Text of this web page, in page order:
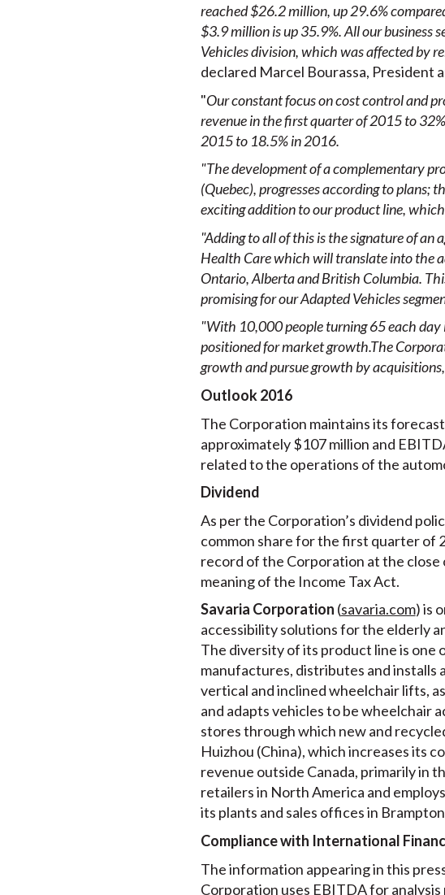
reached $26.2 million, up 29.6%
$3.9 million is up 35.9%. All our business
Vehicles division, which was affected by
declared Marcel Bourassa, President
"Our constant focus on cost control and
revenue in the first quarter of 2015 to
2015 to 18.5% in 2016.
"The development of a complementary
(Quebec), progresses according to plans;
exciting addition to our product line,
"Adding toall of this is the signature of an
Health Care which will translate into the
Ontario, Alberta and British Columbia.
promising for our Adapted Vehicles
"With 10,000 people turning 65 each day
positioned for market growth.The
growth and pursue growth by acquisitions,
Outlook 2016
The Corporation maintains its
approximately $107 million and
related to the operations of the
Dividend
As per the Corporation’s dividend
common share for the first quarter of
record of the Corporation at the close
meaning of the Income Tax Act.
Savaria Corporation (savaria.com) is
accessibility solutions for the elderly
The diversity of its product line is one
manufactures, distributes and installs
vertical and inclined wheelchair lifts,
and adapts vehicles to be wheelchair
stores through which new and
Huizhou (China), which increases its
revenue outside Canada, primarily in
retailers in North America and
its plants and sales offices in
Compliance with International
The information appearing in this
Corporation uses EBITDA for